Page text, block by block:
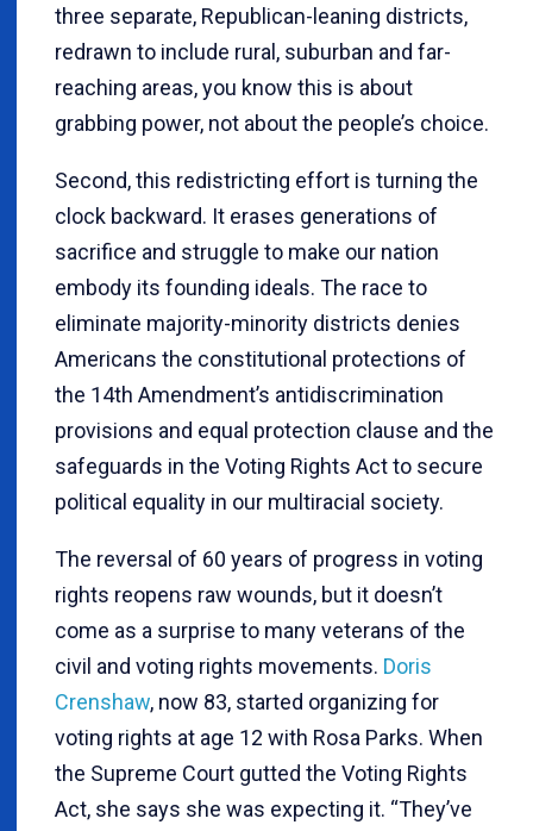
three separate, Republican-leaning districts,
redrawn to include rural, suburban and far-
reaching areas, you know this is about
grabbing power, not about the people’s choice.
Second, this redistricting effort is turning the
clock backward. It erases generations of
sacrifice and struggle to make our nation
embody its founding ideals. The race to
eliminate majority-minority districts denies
Americans the constitutional protections of
the 14th Amendment’s antidiscrimination
provisions and equal protection clause and the
safeguards in the Voting Rights Act to secure
political equality in our multiracial society.
The reversal of 60 years of progress in voting
rights reopens raw wounds, but it doesn’t
come as a surprise to many veterans of the
civil and voting rights movements. Doris
Crenshaw, now 83, started organizing for
voting rights at age 12 with Rosa Parks. When
the Supreme Court gutted the Voting Rights
Act, she says she was expecting it. “They’ve